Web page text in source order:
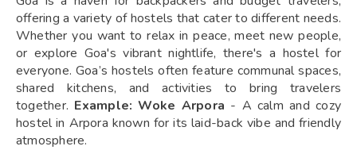
offering a variety of hostels that cater to different needs.
Whether you want to relax in peace, meet new people,
or explore Goa's vibrant nightlife, there's a hostel for
everyone. Goa’s hostels often feature communal spaces,
shared kitchens, and activities to bring travelers
together. Example: Woke Arpora - A calm and cozy
hostel in Arpora known for its laid-back vibe and friendly
atmosphere.